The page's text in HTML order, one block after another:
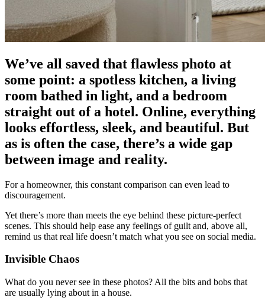
We’ve all saved that flawless photo at
some point: a spotless kitchen, a living
room bathed in light, and a bedroom
straight out of a hotel. Online, everything
looks effortless, sleek, and beautiful. But
as is often the case, there’s a wide gap
between image and reality.
For a homeowner, this constant comparison can even lead to
discouragement.
Yet there’s more than meets the eye behind these picture-perfect
scenes. This should help ease any feelings of guilt and, above all,
remind us that real life doesn’t match what you see on social media.
Invisible Chaos
What do you never see in these photos? All the bits and bobs that
are usually lying about in a house.